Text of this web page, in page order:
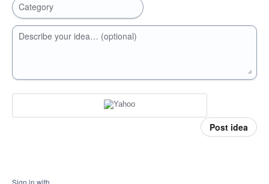
Category
Describe your idea… (optional)
Post idea
Sign in with